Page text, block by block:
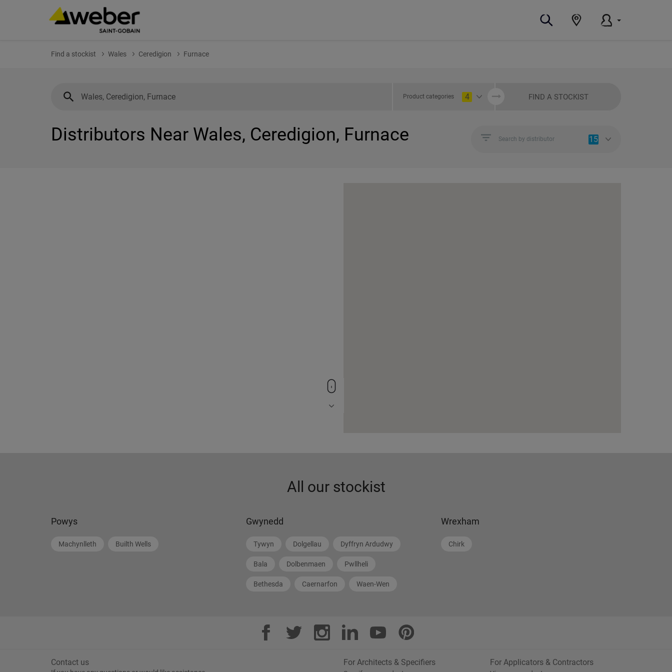
Find a stockist Wales Ceredigion Furnace
Product categories 4 FIND A STOCKIST
Distributors Near Wales, Ceredigion, Furnace Search by distributor 15
All our stockist
Powys
Machynlleth Builth Wells
Gwynedd
Tywyn Dolgellau Dyffryn Ardudwy
Bala Dolbenmaen Pwllheli
Bethesda Caernarfon Waen-Wen
Wrexham
Chirk
Contact us For Architects & Specifiers For Applicators & Contractors